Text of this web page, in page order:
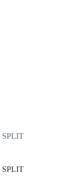
SPLIT
SPLIT